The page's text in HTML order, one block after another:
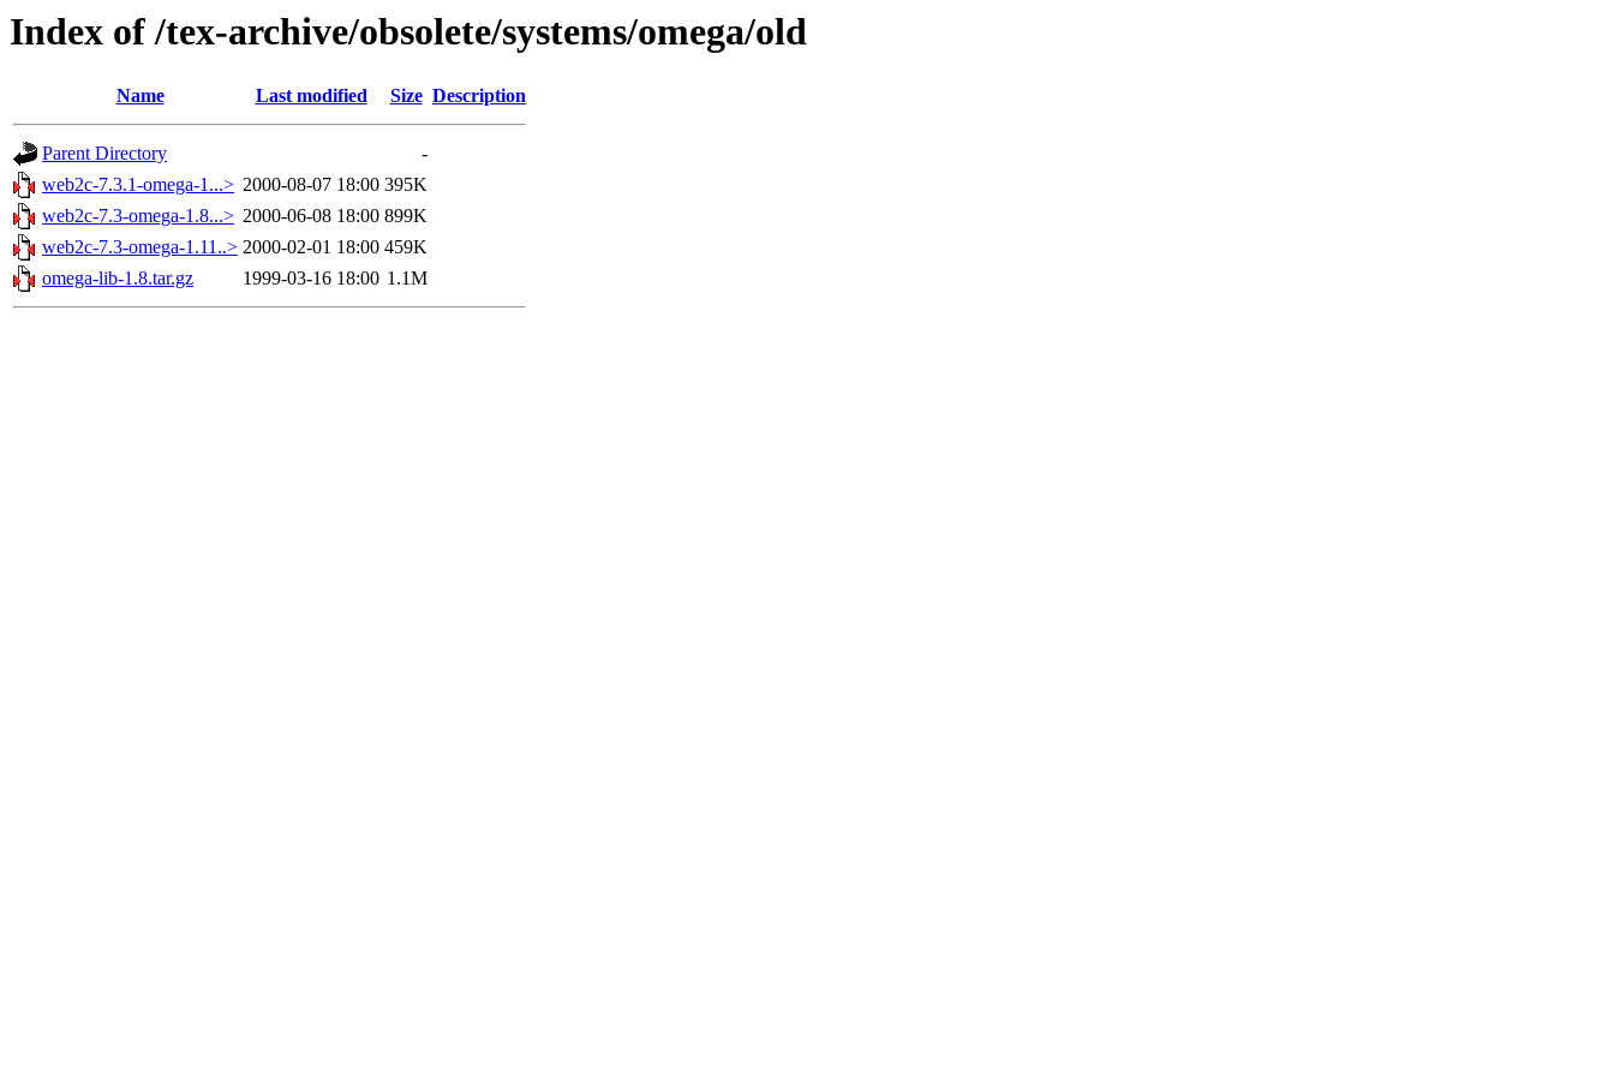
Index of /tex-archive/obsolete/systems/omega/old
Name Last modified Size Description
Parent Directory
-
web2c-7.3.1-omega-1...> 2000-08-07 18:00 395K
web2c-7.3-omega-1.8...> 2000-06-08 18:00 899K
web2c-7.3-omega-1.11..> 2000-02-01 18:00 459K
omega-lib-1.8.tar.gz
1999-03-16 18:00 1.1M